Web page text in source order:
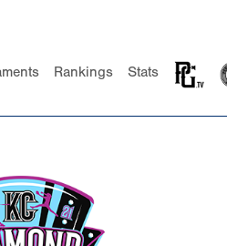
Rankings Stats